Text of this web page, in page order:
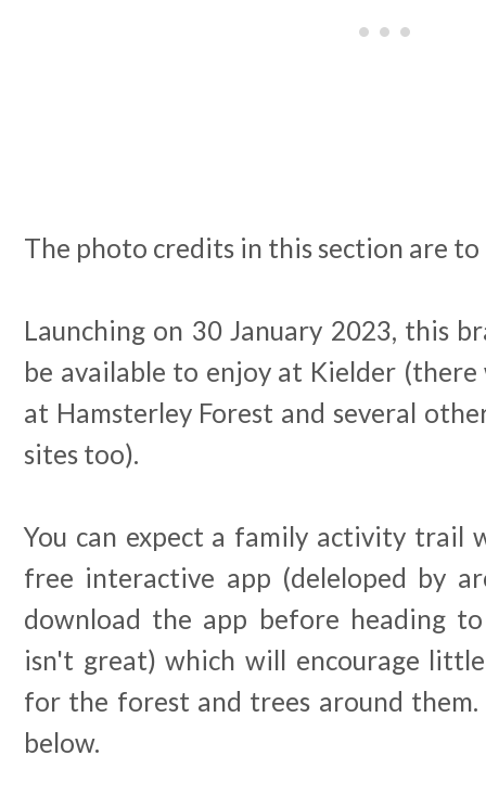
The photo credits in this section are
Launching on 30 January 2023, this
be available to enjoy at Kielder
at Hamsterley Forest and several
sites too).
You can expect a family activity trail
free interactive app (deleloped by
download the app before heading
isn't great) which will encourage
for the forest and trees around
below.